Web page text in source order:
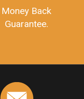
Money Back
Guarantee.